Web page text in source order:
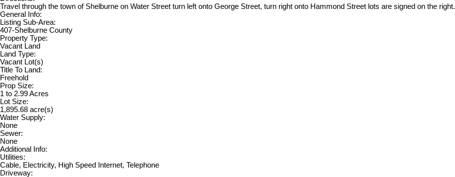
Travel through the town of Shelburne on Water Street turn left onto George Street, turn right onto Hammond Street lots are signed on the right.
General Info:
Listing Sub-Area:
407-Shelburne County
Property Type:
Vacant Land
Land Type:
Vacant Lot(s)
Title To Land:
Freehold
Prop Size:
1 to 2.99 Acres
Lot Size:
1,895.68 acre(s)
Water Supply:
None
Sewer:
None
Additional Info:
Utilities:
Cable, Electricity, High Speed Internet, Telephone
Driveway: